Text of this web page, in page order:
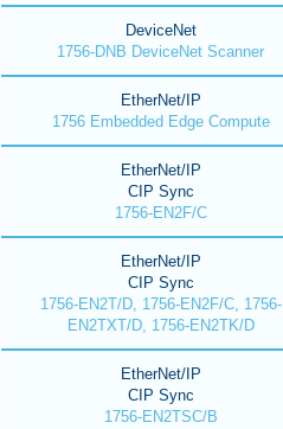
DeviceNet
1756-DNB DeviceNet Scanner
EtherNet/IP
1756 Embedded Edge Compute
EtherNet/IP
CIP Sync
1756-EN2F/C
EtherNet/IP
CIP Sync
1756-EN2T/D, 1756-EN2F/C, 1756-
EN2TXT/D, 1756-EN2TK/D
EtherNet/IP
CIP Sync
1756-EN2TSC/B